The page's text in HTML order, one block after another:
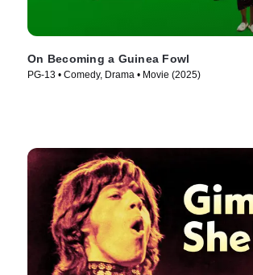
On Becoming a Guinea Fowl
PG-13 • Comedy, Drama • Movie (2025)